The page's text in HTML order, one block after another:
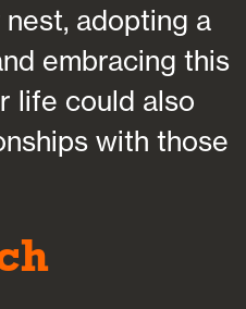
adopting a
embracing this
life could also
with those